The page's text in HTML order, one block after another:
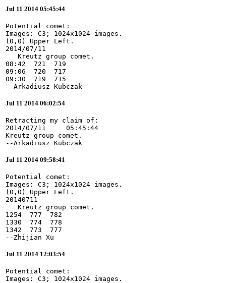
Jul 11 2014 05:45:44
Potential comet:
Images: C3; 1024x1024 images.
(0,0) Upper Left.
2014/07/11
   Kreutz group comet.
08:42  721  719
09:06  720  717
09:30  719  715
--Arkadiusz Kubczak
Jul 11 2014 06:02:54
Retracting my claim of:
2014/07/11     05:45:44
Kreutz group comet.
--Arkadiusz Kubczak
Jul 11 2014 09:58:41
Potential comet:
Images: C3; 1024x1024 images.
(0,0) Upper Left.
20140711
   Kreutz group comet.
1254  777  782
1330  774  778
1342  773  777
--Zhijian Xu
Jul 11 2014 12:03:54
Potential comet:
Images: C3; 1024x1024 images.